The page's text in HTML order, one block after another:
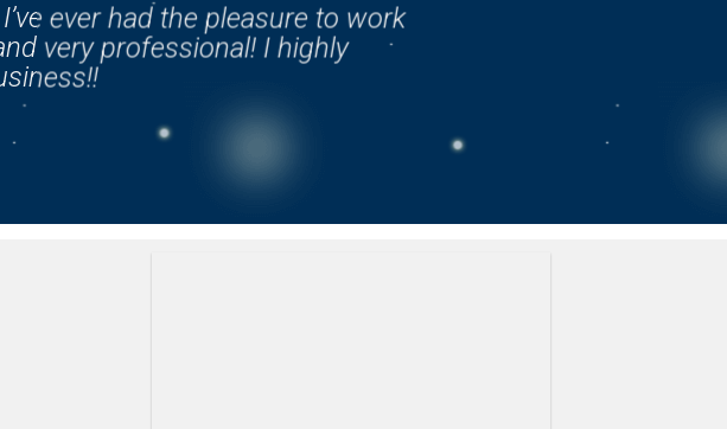
ever had the pleasure to work
very professional! I highly